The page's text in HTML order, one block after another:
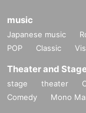
music
Japanese music
POP
Classic
Theater and
stage theater
Comedy
Mono